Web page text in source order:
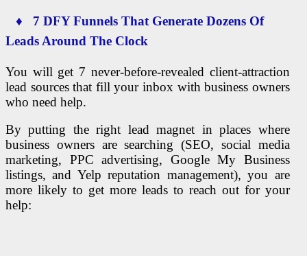
♦ 7 DFY Funnels That Generate Dozens Of
Leads Around The Clock
You will get 7 never-before-revealed client-attraction
lead sources that fill your inbox with business owners
who need help.
By putting the right lead magnet in places where
business owners are searching (SEO, social media
marketing, PPC advertising, Google My Business
listings, and Yelp reputation management), you are
more likely to get more leads to reach out for your
help: